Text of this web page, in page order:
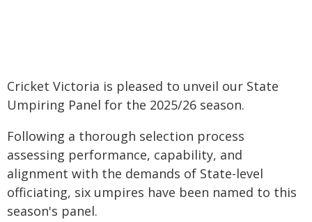
Cricket Victoria is pleased to unveil our State
Umpiring Panel for the 2025/26 season.
Following a thorough selection process
assessing performance, capability, and
alignment with the demands of State-level
officiating, six umpires have been named to this
season's panel.